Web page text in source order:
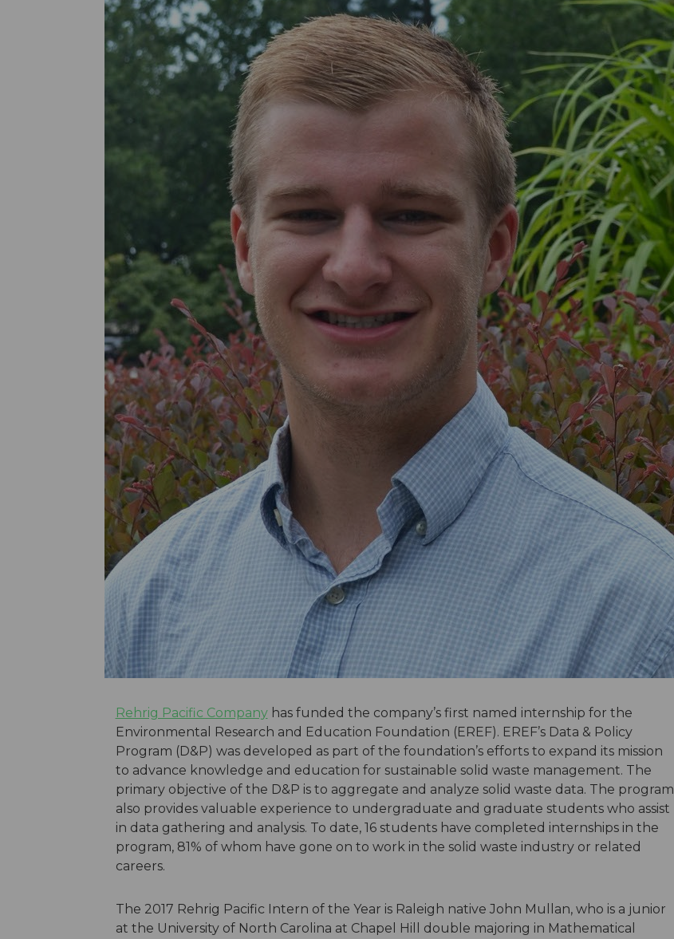
Rehrig Pacific Companyhas funded the company’s first named internship for the
Environmental Research and Education Foundation (EREF). EREF’s Data & Policy
Program (D&P) was developed as part of the foundation’s efforts to expand its mission
to advance knowledge and education for sustainable solid waste management. The
primary objective of the D&P is to aggregate and analyze solid waste data. The program
also provides valuable experience to undergraduate and graduate students who assist
in data gathering and analysis. To date, 16 students have completed internships in the
program, 81% of whom have gone on to work in the solid waste industry or related
careers.
The 2017 Rehrig Pacific Intern of the Year is Raleigh native John Mullan, who is a junior
at the University of North Carolina at Chapel Hill double majoring in Mathematical